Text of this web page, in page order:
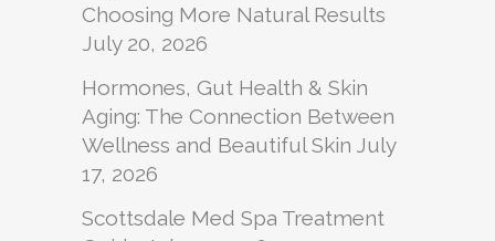
Choosing More Natural Results
July 20, 2026
Hormones, Gut Health & Skin
Aging: The Connection Between
Wellness and Beautiful Skin July
17, 2026
Scottsdale Med Spa Treatment